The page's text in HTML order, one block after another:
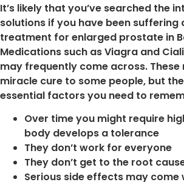
It’s likely that you’ve searched the
solutions if you have been suffering
treatment for enlarged prostate in
Medications such as Viagra and
may frequently come across. These
miracle cure to some people, but
essential factors you need to
Over time you might require
body develops a tolerance
They don’t work for everyone
They don’t get to the root
Serious side effects may come